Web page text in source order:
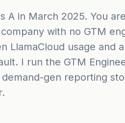
A in March 2025. You
with no GTM
LlamaCloud usage and
I run the GTM
gen reporting